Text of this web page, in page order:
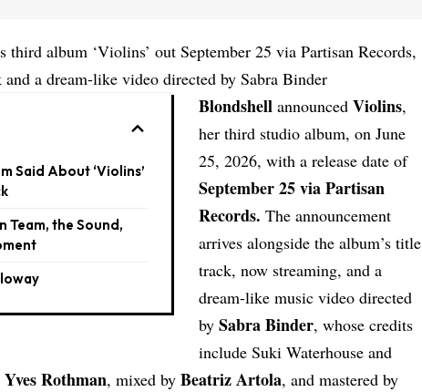
third album ‘Violins’ out September 25 via Partisan Records,
a dream-like video directed by Sabra Binder
Said About ‘Violins’
Team, the Sound,
Blondshell announcedViolins,
her third studio album, on June
25, 2026, with a release date of
September 25 via Partisan
Records. The announcement
arrives alongside the album’s title
track, now streaming, and a
dream-like music video directed
bySabra Binder, whose credits
include Suki Waterhouse and
Yves Rothman, mixed byBeatriz Artola, and mastered by